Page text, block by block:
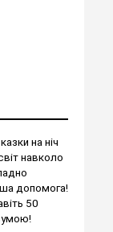
на ніч
навколо
допомога!
50